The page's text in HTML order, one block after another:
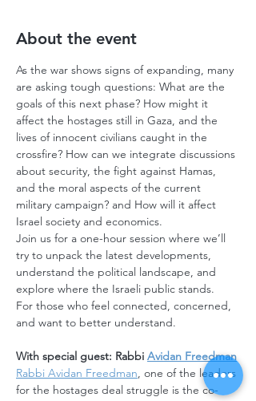
About the event
As the war shows signs of expanding, many
are asking tough questions: What are the
goals of this next phase? How might it
affect the hostages still in Gaza, and the
lives of innocent civilians caught in the
crossfire? How can we integrate discussions
about security, the fight against Hamas,
and the moral aspects of the current
military campaign? and How will it affect
Israel society and economics.
Join us for a one-hour session where we’ll
try to unpack the latest developments,
understand the political landscape, and
explore where the Israeli public stands.
For those who feel connected, concerned,
and want to better understand.
With special guest: Rabbi Avidan Freedman
Rabbi Avidan Freedman, one of the leaders
for the hostages deal struggle is the co-